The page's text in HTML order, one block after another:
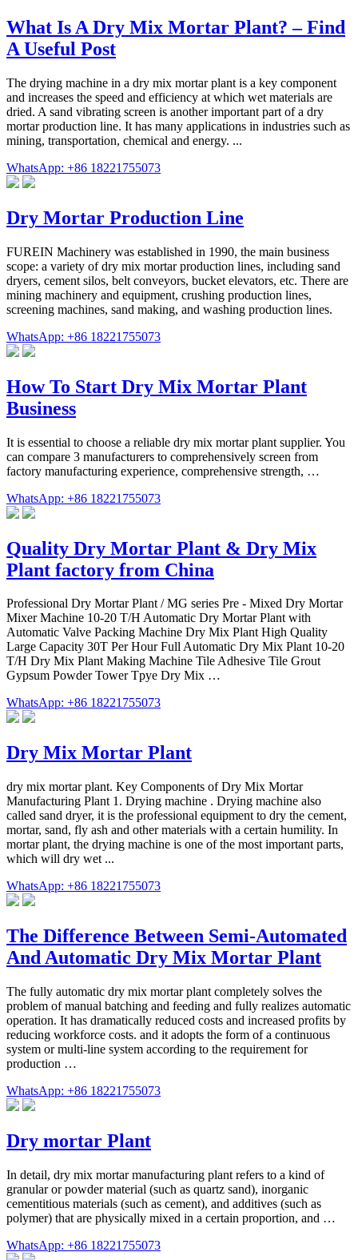
What Is A Dry Mix Mortar Plant? – Find
A Useful Post
The drying machine in a dry mix mortar plant is a key component
and increases the speed and efficiency at which wet materials are
dried. A sand vibrating screen is another important part of a dry
mortar production line. It has many applications in industries such as
mining, transportation, chemical and energy. ...
WhatsApp: +86 18221755073
Dry Mortar Production Line
FUREIN Machinery was established in 1990, the main business
scope: a variety of dry mix mortar production lines, including sand
dryers, cement silos, belt conveyors, bucket elevators, etc. There are
mining machinery and equipment, crushing production lines,
screening machines, sand making, and washing production lines.
WhatsApp: +86 18221755073
How To Start Dry Mix Mortar Plant
Business
It is essential to choose a reliable dry mix mortar plant supplier. You
can compare 3 manufacturers to comprehensively screen from
factory manufacturing experience, comprehensive strength, …
WhatsApp: +86 18221755073
Quality Dry Mortar Plant & Dry Mix
Plant factory from China
Professional Dry Mortar Plant / MG series Pre - Mixed Dry Mortar
Mixer Machine 10-20 T/H Automatic Dry Mortar Plant with
Automatic Valve Packing Machine Dry Mix Plant High Quality
Large Capacity 30T Per Hour Full Automatic Dry Mix Plant 10-20
T/H Dry Mix Plant Making Machine Tile Adhesive Tile Grout
Gypsum Powder Tower Tpye Dry Mix …
WhatsApp: +86 18221755073
Dry Mix Mortar Plant
dry mix mortar plant. Key Components of Dry Mix Mortar
Manufacturing Plant 1. Drying machine . Drying machine also
called sand dryer, it is the professional equipment to dry the cement,
mortar, sand, fly ash and other materials with a certain humility. In
mortar plant, the drying machine is one of the most important parts,
which will dry wet ...
WhatsApp: +86 18221755073
The Difference Between Semi-Automated
And Automatic Dry Mix Mortar Plant
The fully automatic dry mix mortar plant completely solves the
problem of manual batching and feeding and fully realizes automatic
operation. It has dramatically reduced costs and increased profits by
reducing workforce costs. and it adopts the form of a continuous
system or multi-line system according to the requirement for
production …
WhatsApp: +86 18221755073
Dry mortar Plant
In detail, dry mix mortar manufacturing plant refers to a kind of
granular or powder material (such as quartz sand), inorganic
cementitious materials (such as cement), and additives (such as
polymer) that are physically mixed in a certain proportion, and …
WhatsApp: +86 18221755073